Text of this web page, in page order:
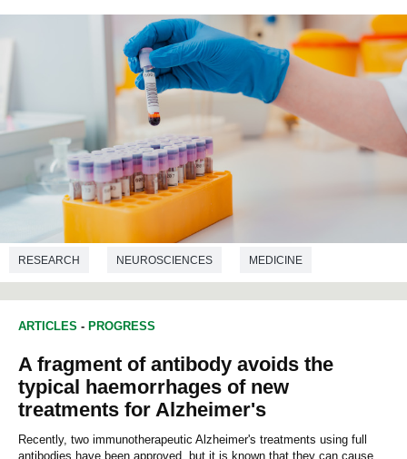
RESEARCH NEUROSCIENCES MEDICINE
ARTICLES - PROGRESS
A fragment of antibody avoids the
typical haemorrhages of new
treatments for Alzheimer's
Recently, two immunotherapeutic Alzheimer's treatments using full
antibodies have been approved, but it is known that they can cause